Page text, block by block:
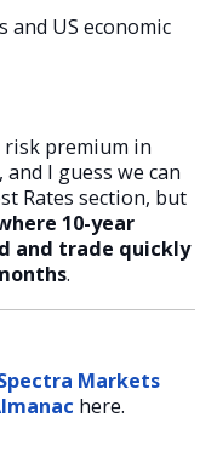
and US economic
premium in
I guess we can
Rates section, but
10-year
and trade quickly
.
Markets
here.